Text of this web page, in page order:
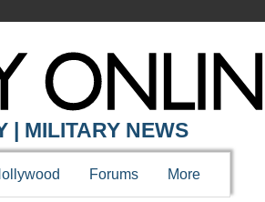
| MILITARY NEWS
Forums More